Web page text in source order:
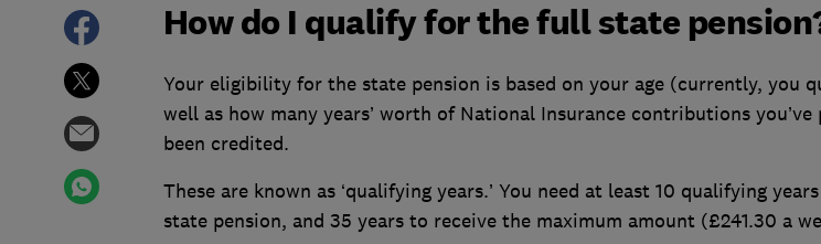
How do I qualify for the full state
Your eligibility for the state pension is based on your age (currently, you
well as how many years’ worth of National Insurance contributions you’ve
been credited.
These are known as ‘qualifying years.’ You need at least 10 qualifying
state pension, and 35 years to receive the maximum amount (£241.30 a